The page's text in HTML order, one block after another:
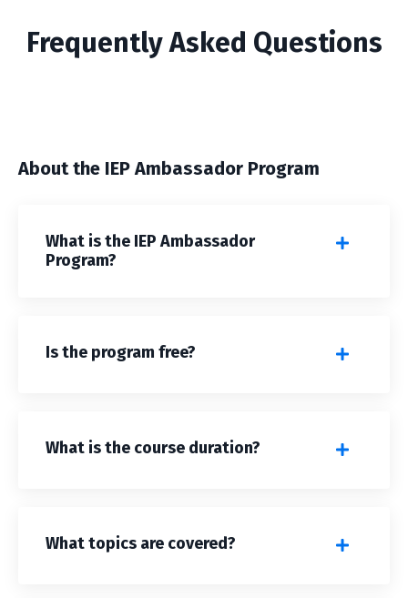
Frequently Asked Questions
About the IEP Ambassador Program
What is the IEP Ambassador
Program?
Is the program free?
What is the course duration?
What topics are covered?